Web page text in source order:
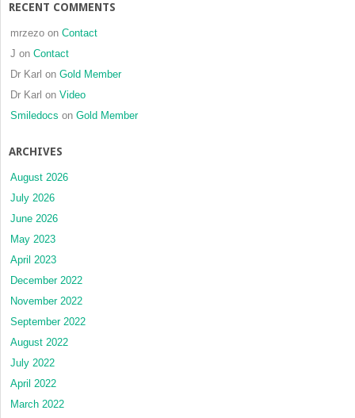
RECENT COMMENTS
mrzezo on Contact
J on Contact
Dr Karl on Gold Member
Dr Karl on Video
Smiledocs on Gold Member
ARCHIVES
August 2026
July 2026
June 2026
May 2023
April 2023
December 2022
November 2022
September 2022
August 2022
July 2022
April 2022
March 2022